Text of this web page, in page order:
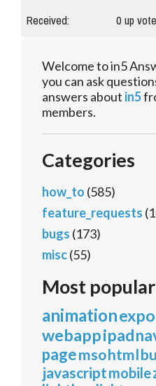
Received:
0up
Welcome to in5
you can ask
answers about in5
members.
Categories
how_to (585)
feature_requests
bugs (173)
misc(55)
Most
animation
webappipad
pagemsohtml
javascriptmobile